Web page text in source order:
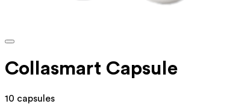
Collasmart Capsule
10 capsules